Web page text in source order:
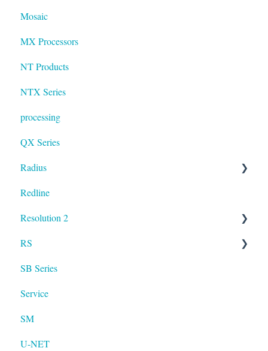
Mosaic
MX Processors
NT Products
NTX Series
processing
QX Series
Radius
mosaic
Resolution
Redline
Resolution 2
RS
RS LA
SB Series
Service
SM
U-NET